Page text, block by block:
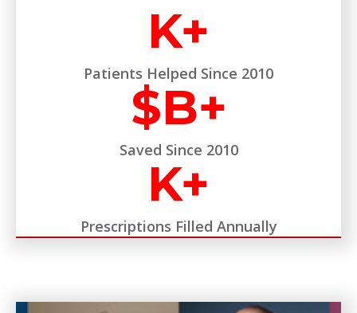
K+
Patients Helped Since 2010
$B+
Saved Since 2010
K+
Prescriptions Filled Annually